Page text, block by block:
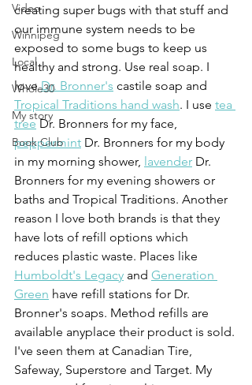
Video
Winnipeg
Local
Whole30
My story
Book Club
creating super bugs with that stuff and
our immune system needs to be
exposed to some bugs to keep us
healthy and strong. Use real soap. I
love Dr. Bronner's castile soap and
Tropical Traditions hand wash. I use tea
tree Dr. Bronners for my face,
peppermint Dr. Bronners for my body
in my morning shower, lavender Dr.
Bronners for my evening showers or
baths and Tropical Traditions. Another
reason I love both brands is that they
have lots of refill options which
reduces plastic waste. Places like
Humboldt's Legacy and Generation
Green have refill stations for Dr.
Bronner's soaps. Method refills are
available anyplace their product is sold.
I've seen them at Canadian Tire,
Safeway, Superstore and Target. My